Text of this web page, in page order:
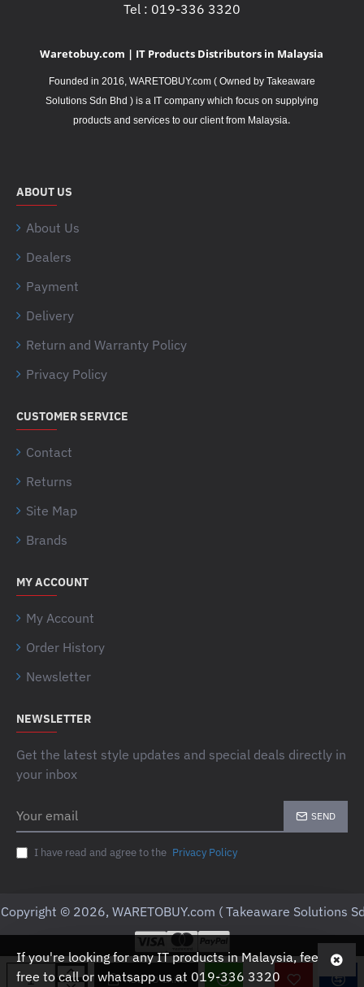
If you're looking for any IT products in Malaysia, feel
free to call or whatsapp us at 019-336 3320
ADD TO CART
Tel : 019-336 3320
Waretobuy.com | IT Products Distributors in Malaysia
Founded in 2016, WARETOBUY.com ( Owned by Takeaware
Solutions Sdn Bhd ) is a IT company which focus on supplying
products and services to our client from Malaysia.
ABOUT US
About Us
Dealers
Payment
Delivery
Return and Warranty Policy
Privacy Policy
CUSTOMER SERVICE
Contact
Returns
Site Map
Brands
MY ACCOUNT
My Account
Order History
Newsletter
NEWSLETTER
Get the latest style updates and special deals directly in
your inbox
email
SEND
I have read and agree to the Privacy Policy
Copyright © 2026, WARETOBUY.com ( Takeaware Solutions